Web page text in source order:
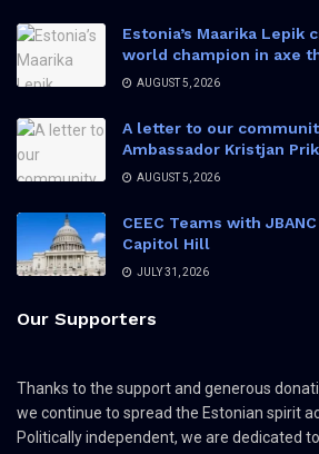
Estonia’s Maarika Lepik
world champion in axe
AUGUST 5, 2026
A letter to our
Ambassador Kristjan
AUGUST 5, 2026
CEEC Teams with
Capitol Hill
JULY 31, 2026
Our Supporters
Thanks to the support and generous
we continue to spread the Estonian spirit
Politically independent, we are dedicated